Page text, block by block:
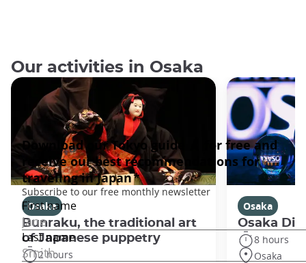
Our activities in Osaka
Osaka
Bunraku, the traditional art
of Japanese puppetry
2 hours
Osaka
Osaka
8 hours
Osaka